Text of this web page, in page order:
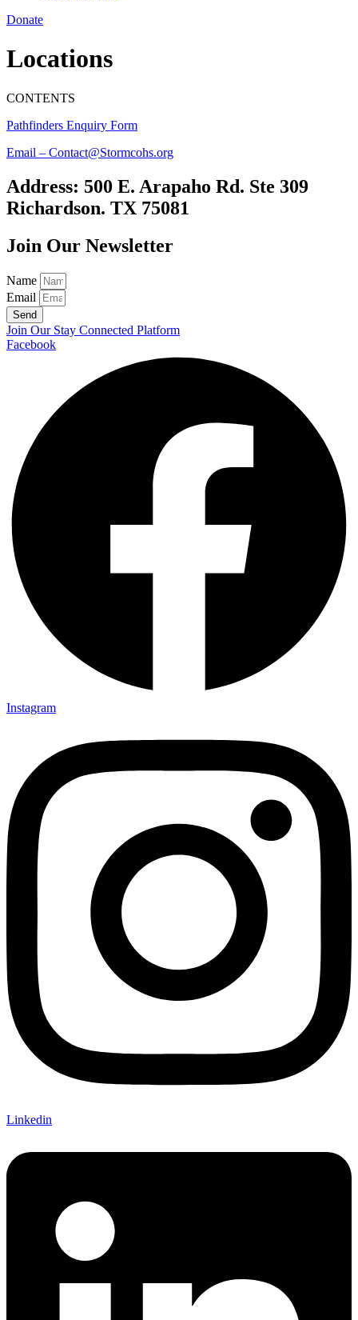
Donate
Locations
CONTENTS
Pathfinders Enquiry Form
Email – Contact@Stormcohs.org
Address: 500 E. Arapaho Rd. Ste 309
Richardson. TX 75081
Join Our Newsletter
Name
Email
Send
Join Our Stay Connected Platform
Facebook
Instagram
Linkedin